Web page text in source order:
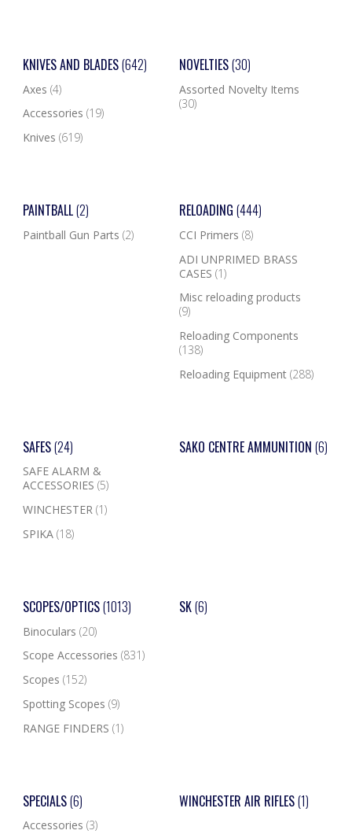
KNIVES AND BLADES(642)
Axes (4)
Accessories (19)
Knives (619)
NOVELTIES(30)
Assorted Novelty Items
(30)
PAINTBALL(2)
Paintball Gun Parts (2)
RELOADING (444)
CCI Primers (8)
ADI UNPRIMED BRASS
CASES (1)
Misc reloading products
(9)
Reloading Components
(138)
Reloading Equipment (288)
SAFES(24)
SAFE ALARM &
ACCESSORIES (5)
WINCHESTER (1)
SPIKA (18)
SAKO CENTRE AMMUNITION (6)
SCOPES/OPTICS(1013)
Binoculars (20)
Scope Accessories (831)
Scopes (152)
Spotting Scopes (9)
RANGE FINDERS (1)
SK(6)
SPECIALS(6)
Accessories (3)
WINCHESTER AIR RIFLES(1)